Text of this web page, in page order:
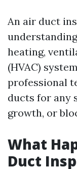
An air duct
heating,
(HVAC)
professional
ducts for any
growth, or
What
Duct